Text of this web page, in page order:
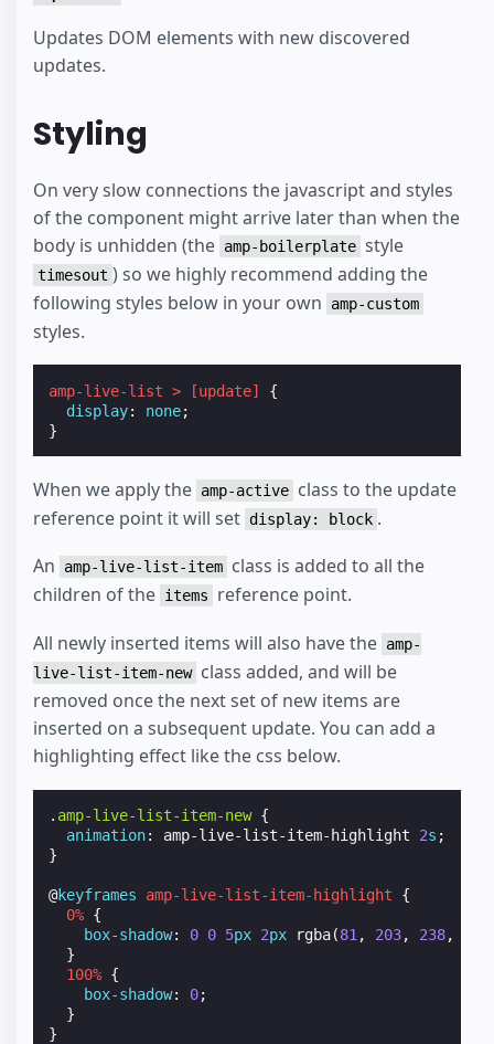
Updates DOM elements with new discovered
updates.
Styling
On very slow connections the javascript and styles
of the component might arrive later than when the
body is unhidden (the amp-boilerplate style
timesout ) so we highly recommend adding the
following styles below in your own
amp-custom
styles.
amp-live-list > [update]
{
display: none;
}
When we apply the amp-active class to the update
reference point it will set display: block .
An
amp-live-list-item class is added to all the
children of the items
reference point.
All newly inserted items will also have the amp-
live-list-item-new class added, and will be
removed once the next set of new items are
inserted on a subsequent update. You can add a
highlighting effect like the css below.
. amp-live-list-item-new {
animation: amp-live-list-item-highlight 2s ;
}
@keyframes amp-live-list-item-highlight
{
0% {
box-shadow: 0 0 5px 2px rgba(81 , 203, 238,
}
100% {
box-shadow: 0;
}
}